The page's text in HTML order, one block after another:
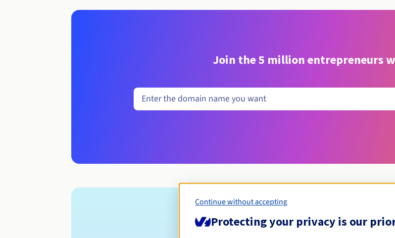
Join the 5 million entrepreneurs
Eligibility conditions
Continue without accepting
Protecting your privacy is our